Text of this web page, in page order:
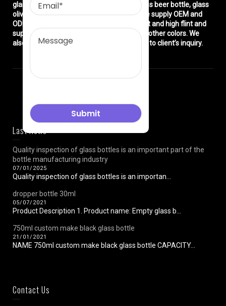
glass vodka bottle, glass tequila bottle, glass beer bottle, glass
olive oil bottle, glass jar and glasswares. We supply OEM and
ODM service. We can produce common flint and high flint and
super flint glass bottle and green, blue and other colors. We
also make different decorations according to client’s inquiry.
Last News
Quality inspection of glass bottles is an important part of the
bottle manufacturing industry
07/01/2025
Quality inspection of glass bottles is an importan...
dropper bottle 30ml
05/07/2021
Product Description 1. Product name: Empty glass b...
750ml custom make black glass bottle
21/01/2021
NAME 750ml custom make black glass bottle CAPACITY...
Contact Us